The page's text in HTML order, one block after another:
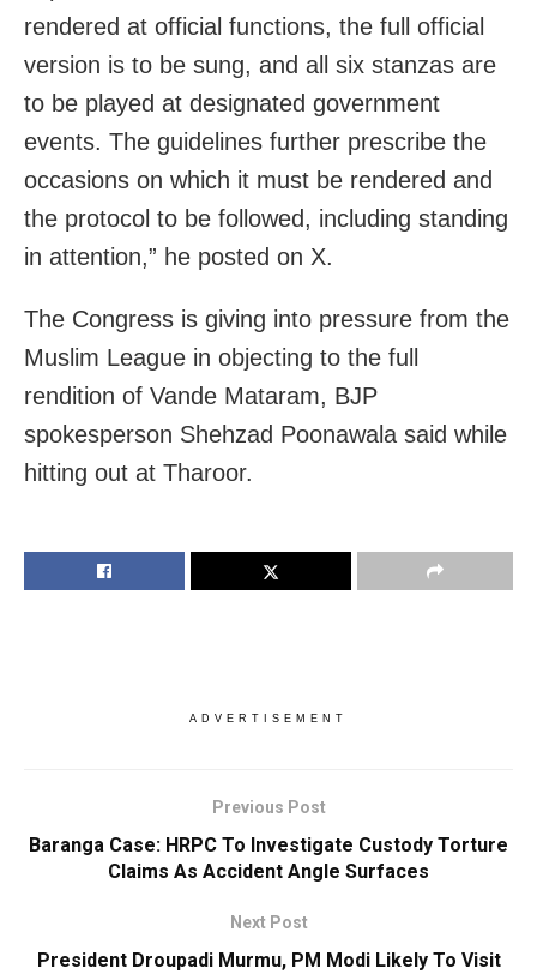
rendered at official functions, the full official
version is to be sung, and all six stanzas are
to be played at designated government
events. The guidelines further prescribe the
occasions on which it must be rendered and
the protocol to be followed, including standing
in attention,” he posted on X.
The Congress is giving into pressure from the
Muslim League in objecting to the full
rendition of Vande Mataram, BJP
spokesperson Shehzad Poonawala said while
hitting out at Tharoor.
ADVERTISEMENT
Previous Post
Baranga Case: HRPC To Investigate Custody Torture
Claims As Accident Angle Surfaces
Next Post
President Droupadi Murmu, PM Modi Likely To Visit